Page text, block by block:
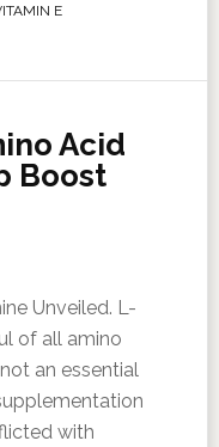
E
Acid
Boost
Unveiled. L-
of all amino
an essential
with